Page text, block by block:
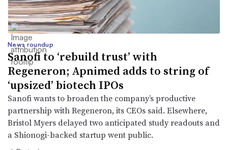
News roundup
Sanofi to ‘rebuild trust’ with
Regeneron; Apnimed adds to string of
‘upsized’ biotech IPOs
Sanofi wants to broaden the company’s productive
partnership with Regeneron, its CEOs said. Elsewhere,
Bristol Myers delayed two anticipated study readouts and
a Shionogi-backed startup went public.